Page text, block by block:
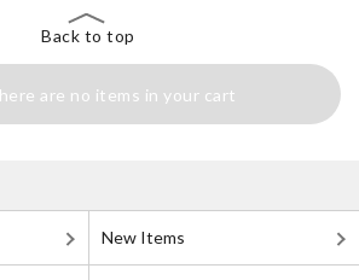
Back to top
are no items in your cart
New Items